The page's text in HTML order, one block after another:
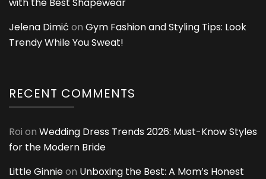
Jelena Dimić on Gym Fashion and Styling Tips: Look
Trendy While You Sweat!
RECENT COMMENTS
Roi on Wedding Dress Trends 2026: Must-Know Styles
for the Modern Bride
Little Ginnieon Unboxing the Best: A Mom’s Honest